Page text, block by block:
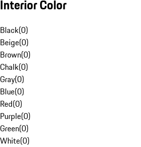
Interior Color
Black(0)
Beige(0)
Brown(0)
Chalk(0)
Gray(0)
Blue(0)
Red(0)
Purple(0)
Green(0)
White(0)